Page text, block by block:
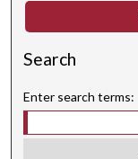
o
d
s
Search
Enter search terms: